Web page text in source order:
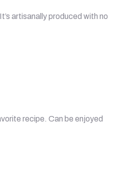
artisanally produced with no
recipe. Can be enjoyed